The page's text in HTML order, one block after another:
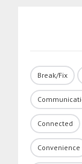
Break/Fix
Connected
Convenience